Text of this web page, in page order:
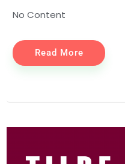
No Content
Read More